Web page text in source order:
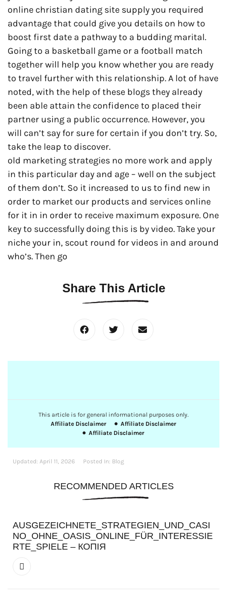
online christian dating site supply you required
advantage that could give you details on how to
boost first date a pathway to a budding marital.
Going to a basketball game or a football match
together will help you know whether you are ready
to travel further with this relationship. A lot of have
noted, with the help of these blogs they already
been able attain the confidence to placed their
partner using a public occurrence. However, you
will can’t say for sure for certain if you don’t try. So,
take the leap to discover.
old marketing strategies no more work and apply
in this particular day and age – well on the subject
of them don’t. So it increased to us to find new in
order to market our products and services online
for it in in order to receive maximum exposure. One
key to successfully doing this is by video. Take your
niche your in, scout round for videos in and around
who’s. Then go
Share This Article
This article is for general informational purposes only.
Affiliate Disclaimer
Affiliate Disclaimer
Affiliate Disclaimer
Updated: April 11, 2026 Posted In: Blog
RECOMMENDED ARTICLES
AUSGEZEICHNETE_STRATEGIEN_UND_CASI
NO_OHNE_OASIS_ONLINE_FÜR_INTERESSIE
RTE_SPIELE – КОПІЯ